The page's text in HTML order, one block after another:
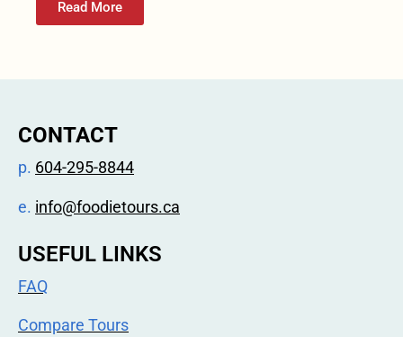
Read More
CONTACT
p. 604-295-8844
e. info@foodietours.ca
USEFUL LINKS
FAQ
Compare Tours